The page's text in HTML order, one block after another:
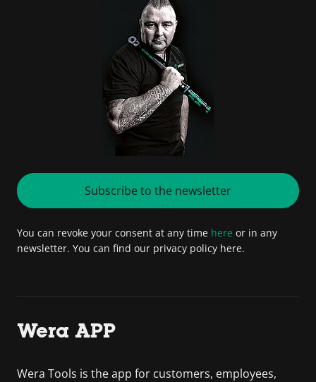
Subscribe to the newsletter
You can revoke your consent at any time here or in any
newsletter. You can find our privacy policy here.
Wera APP
Wera Tools is the app for customers, employees,